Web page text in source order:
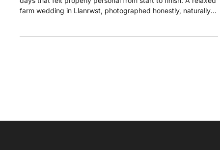
Gareth and Kayleigh’s Hafod Farm wedding was one of those
days that felt properly personal from start to finish. A relaxed
and with a little extra pressure because Gareth happens to